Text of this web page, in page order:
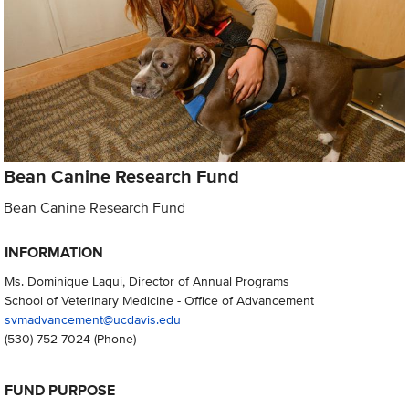
Bean Canine Research Fund
Bean Canine Research Fund
INFORMATION
Ms. Dominique Laqui, Director of Annual Programs
School of Veterinary Medicine - Office of Advancement
svmadvancement@ucdavis.edu
(530) 752-7024(Phone)
FUND PURPOSE